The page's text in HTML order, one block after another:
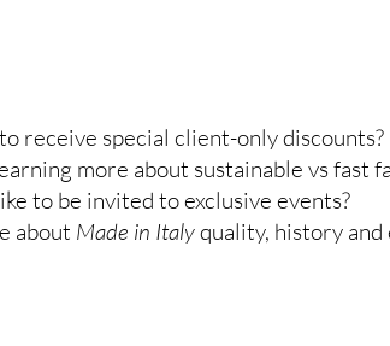
receive special client-only discounts?
more about sustainable vs fast
to be invited to exclusive events?
about Made in Italyquality, history and